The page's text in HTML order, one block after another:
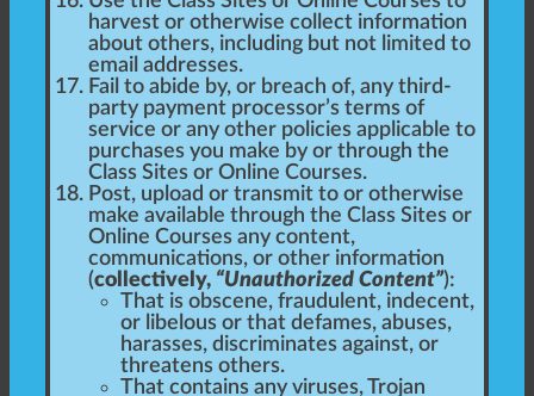
harvest or otherwise collect information
about others, including but not limited to
email addresses.
Fail to abide by, or breach of, any third-
party payment processor’s terms of
service or any other policies applicable to
purchases you make by or through the
Class Sites or Online Courses.
Post, upload or transmit to or otherwise
make available through the Class Sites or
Online Courses any content,
communications, or other information
(collectively, “Unauthorized Content”):
That is obscene, fraudulent, indecent,
or libelous or that defames, abuses,
harasses, discriminates against, or
threatens others.
That contains any viruses, Trojan